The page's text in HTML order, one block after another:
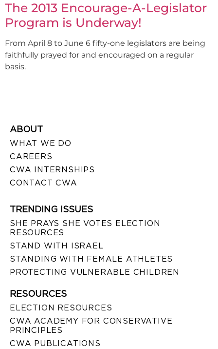
The 2013 Encourage-A-Legislator
Program is Underway!
From April 8 to June 6 fifty-one legislators are being
faithfully prayed for and encouraged on a regular
basis.
ABOUT
WHAT WE DO
CAREERS
CWA INTERNSHIPS
CONTACT CWA
TRENDING ISSUES
SHE PRAYS SHE VOTES ELECTION
RESOURCES
STAND WITH ISRAEL
STANDING WITH FEMALE ATHLETES
PROTECTING VULNERABLE CHILDREN
RESOURCES
ELECTION RESOURCES
CWA ACADEMY FOR CONSERVATIVE
PRINCIPLES
CWA PUBLICATIONS